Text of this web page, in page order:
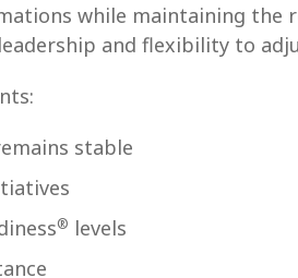
while maintaining the
and flexibility to
stable
® levels